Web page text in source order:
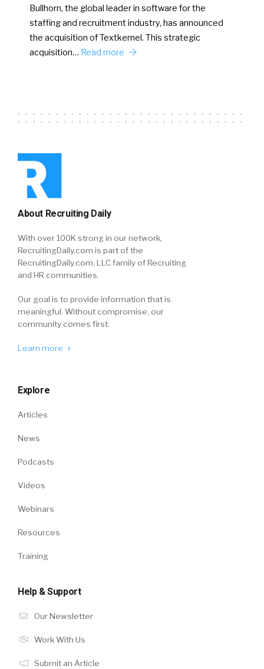
Bullhorn, the global leader in software for the
staffing and recruitment industry, has announced
the acquisition of Textkernel. This strategic
acquisition… Read more
About Recruiting Daily
With over 100K strong in our network,
RecruitingDaily.com is part of the
RecruitingDaily.com, LLC family of Recruiting
and HR communities.
Our goal is to provide information that is
meaningful. Without compromise, our
community comes first.
Learn more
Explore
Articles
News
Podcasts
Videos
Webinars
Resources
Training
Help & Support
Our Newsletter
Work With Us
Submit an Article